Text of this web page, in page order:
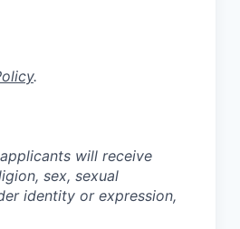
.
will receive
sex, sexual
identity or expression,